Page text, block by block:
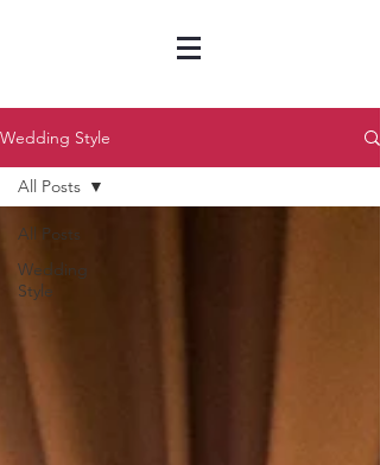
Wedding Style
All Posts
Wedding
Style
All Posts